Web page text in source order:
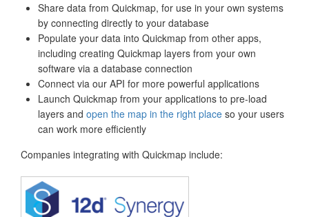
Share data from Quickmap, for use in your own systems
by connecting directly to your database
Populate your data into Quickmap from other apps,
including creating Quickmap layers from your own
software via a database connection
Connect via our API for more powerful applications
Launch Quickmap from your applications to pre-load
layers and open the map in the right place so your users
can work more efficiently
Companies integrating with Quickmap include: